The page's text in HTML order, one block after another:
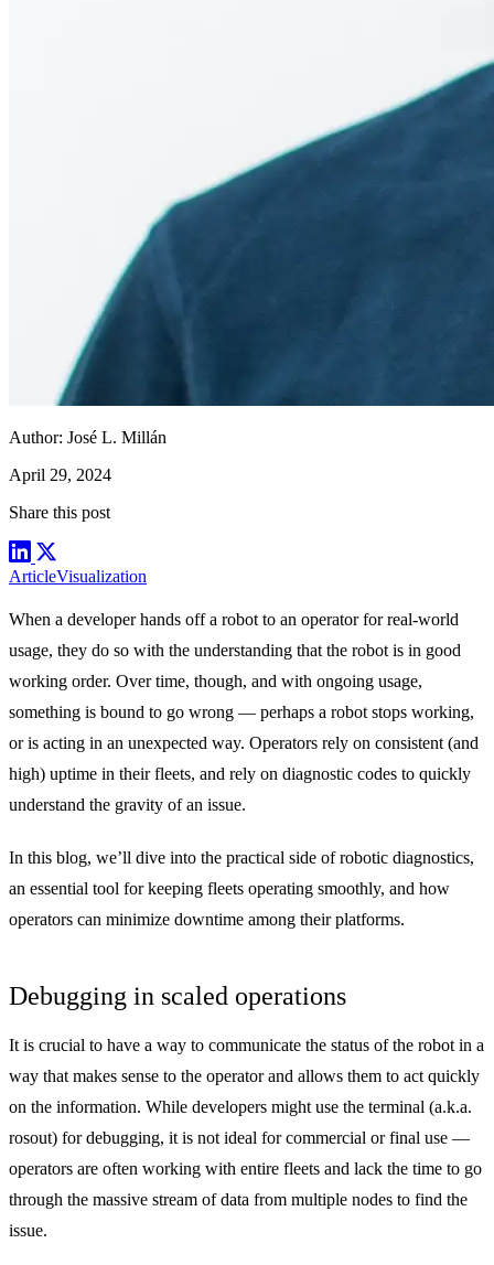
Author: José L. Millán
April 29, 2024
Share this post
ArticleVisualization
When a developer hands off a robot to an operator for real-world
usage, they do so with the understanding that the robot is in good
working order. Over time, though, and with ongoing usage,
something is bound to go wrong — perhaps a robot stops working,
or is acting in an unexpected way. Operators rely on consistent (and
high) uptime in their fleets, and rely on diagnostic codes to quickly
understand the gravity of an issue.
In this blog, we’ll dive into the practical side of robotic diagnostics,
an essential tool for keeping fleets operating smoothly, and how
operators can minimize downtime among their platforms.
Debugging in scaled operations
It is crucial to have a way to communicate the status of the robot in a
way that makes sense to the operator and allows them to act quickly
on the information. While developers might use the terminal (a.k.a.
rosout) for debugging, it is not ideal for commercial or final use —
operators are often working with entire fleets and lack the time to go
through the massive stream of data from multiple nodes to find the
issue.